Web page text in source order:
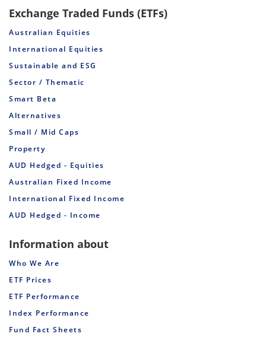
Exchange Traded Funds (ETFs)
Australian Equities
International Equities
Sustainable and ESG
Sector / Thematic
Smart Beta
Alternatives
Small / Mid Caps
Property
AUD Hedged - Equities
Australian Fixed Income
International Fixed Income
AUD Hedged - Income
Information about
Who We Are
ETF Prices
ETF Performance
Index Performance
Fund Fact Sheets